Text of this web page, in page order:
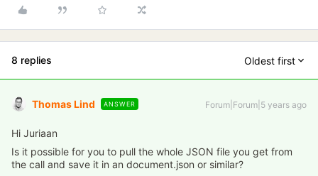
8 replies Oldest first
Thomas Lind ANSWER Forum|Forum|5 years ago
Hi Juriaan
Is it possible for you to pull the whole JSON file you get from
the call and save it in an document.json or similar?